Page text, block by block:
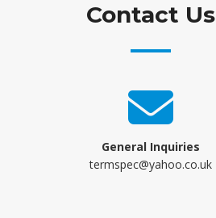
Contact Us
General Inquiries
termspec@yahoo.co.uk